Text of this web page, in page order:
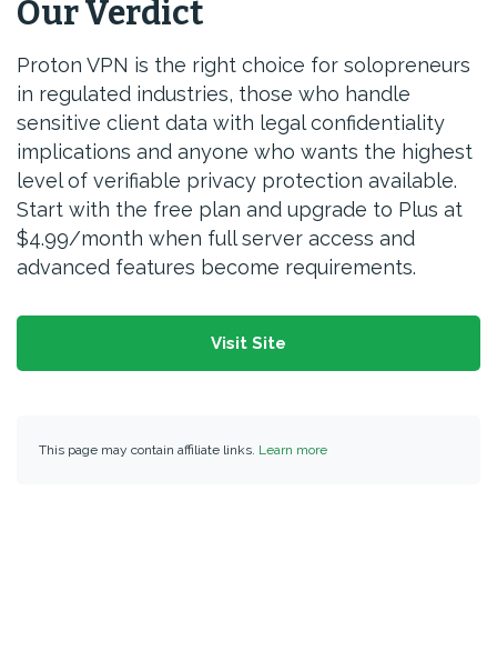
Our Verdict
Proton VPN is the right choice for solopreneurs
in regulated industries, those who handle
sensitive client data with legal confidentiality
implications and anyone who wants the highest
level of verifiable privacy protection available.
Start with the free plan and upgrade to Plus at
$4.99/month when full server access and
advanced features become requirements.
Visit Site
This page may contain affiliate links. Learn more